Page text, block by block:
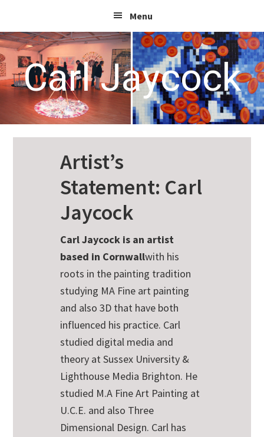
primary
navigation
main
content
footer
Menu
Carl Jaycock
Artist’s
Statement: Carl
Jaycock
Carl Jaycock is an artist
based in Cornwallwith his
roots in the painting tradition
studying MA Fine art painting
and also 3D that have both
influenced his practice. Carl
studied digital media and
theory at Sussex University &
Lighthouse Media Brighton. He
studied M.A Fine Art Painting at
U.C.E. and also Three
Dimensional Design. Carl has